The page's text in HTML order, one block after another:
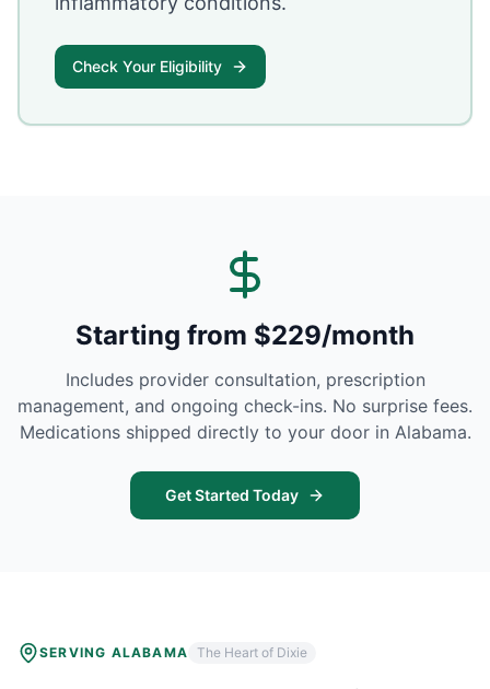
Check Your Eligibility
Starting from $229/month
Includes provider consultation, prescription
management, and ongoing check-ins. No surprise fees.
Medications shipped directly to your door in Alabama.
Get Started Today
SERVING ALABAMA The Heart of Dixie